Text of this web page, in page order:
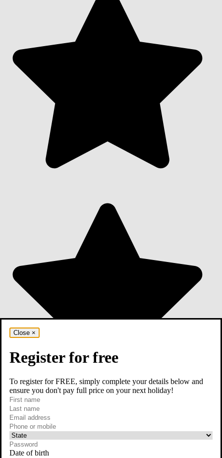
Close ×
Register for free
To register for FREE, simply complete your details below and
ensure you don't pay full price on your next holiday!
First name
Last name
Email
required
Phone or mobile
At least one of phone or mobile is required
Date of birth